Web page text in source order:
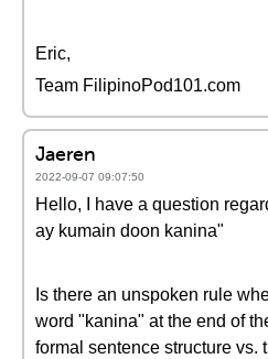
Eric,
Team FilipinoPod101.com
Jaeren
2022-09-07 09:07:50
Hello, I have a question
ay kumain doon kanina"
Is there an unspoken rule
word "kanina" at the end of
formal sentence structure vs.